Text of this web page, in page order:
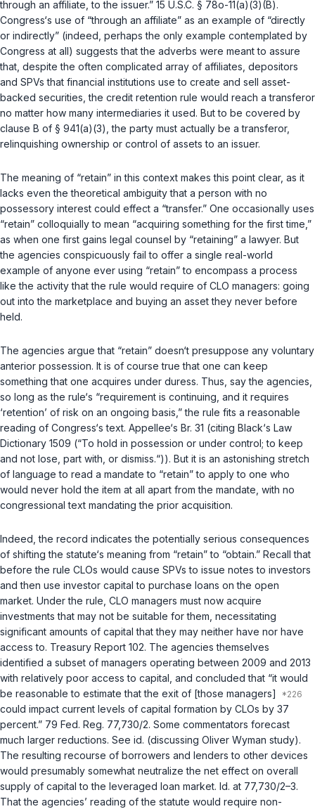
through an affiliate, to the issuer.” 15 U.S.C. § 78o-11(a)(3)(B).
Congress‘s use of “through an affiliate” as an example of “directly
or indirectly” (indeed, pеrhaps the only example contemplated by
Congress at all) suggests that the adverbs were meant to assure
that, despite the often complicated array of affiliates, depositors
and SPVs that financial institutions use to create and sell asset-
backed securities, the credit retention rule would reach a transferor
no matter how many intermediaries it used. But to be covered by
clause B of § 941(a)(3) , the party must actually be a transferor,
relinquishing ‍‌‌‌​​‌​‌​‌‌‌​​‌‌‌​​​‌‌​‌‌​​​​​‌​‌‌‌‌‌​‌​​‌​​​​‌‌‍ownership or control of assets to an issuer.
The meaning of “retain” in this context makes this point clear, as it
lacks even the theoretical ambiguity that a person with no
possessory interest could effect a “transfer.” One occasionally uses
“retain” colloquially to mean “acquiring something for the first time,”
as when one first gains legal counsel by “retaining” a lawyer. But
the agencies conspicuously fail to offer a single real-world
example of anyone ever using “retain” to encompass a process
like the activity that the rule would require of CLO managers: going
out into the marketplace and buying an asset they never before
held.
The agencies argue that “retain” doesn‘t рresuppose any voluntary
anterior possession. It is of course true that one can keep
something that one acquires under duress. Thus, say the agencies,
so long as the rule‘s “requirement is continuing, and it requires
‘retention’ of risk on an ongoing basis,” the rule fits a reasonable
reading of Congress‘s text. Appellee‘s Br. 31 (citing Black‘s Law
Dictionary 1509 (“To hold in possession or under control; to keep
and not lose, part with, or dismiss.“)). But it is an astonishing stretch
of language to read a mandate to “retain” to apply to one who
would never hold the item at all apart from the mandatе, with no
congressional text mandating the prior acquisition.
Indeed, the record indicates the potentially serious consequences
of shifting the statute‘s meaning from “retain” to “obtain.” Recall that
before the rule CLOs would cause SPVs to issue notes to investors
and then use investor capital to purchase loans on the open
market. Under the rule, CLO managers must now acquire
investments that may not be suitable for them, necessitating
significant amounts of capital that they may neither have nor have
access to. Treasury Report 102. The agencies themselves
identified a subset of managers operating between 2009 and 2013
with relatively poor access to capital, and concluded that “it would
be reasonable to estimate that the exit of [those managers]
could impact current levels of capital formation by CLOs by 37
percent.” 79 Fed. Reg. 77,730/2. Some commentators forecast
much larger reductions. See id. (discussing Oliver Wyman study).
The resulting recourse of borrowers and lenders to other devices
would presumably somewhat neutralize the net effect on overall
supply of capital to the leveraged loan market. Id. at 77,730/2–3.
That the agencies’ reading of the statute would require non-